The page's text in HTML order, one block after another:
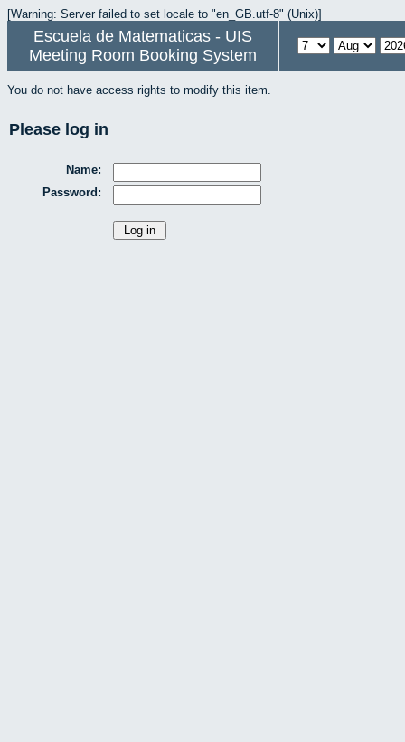
[Warning: Server failed to set locale to "en_GB.utf-8" (Unix)]
Escuela de Matematicas - UIS
Meeting Room Booking System
You do not have access rights to modify this item.
Please log in
Name:
Password: